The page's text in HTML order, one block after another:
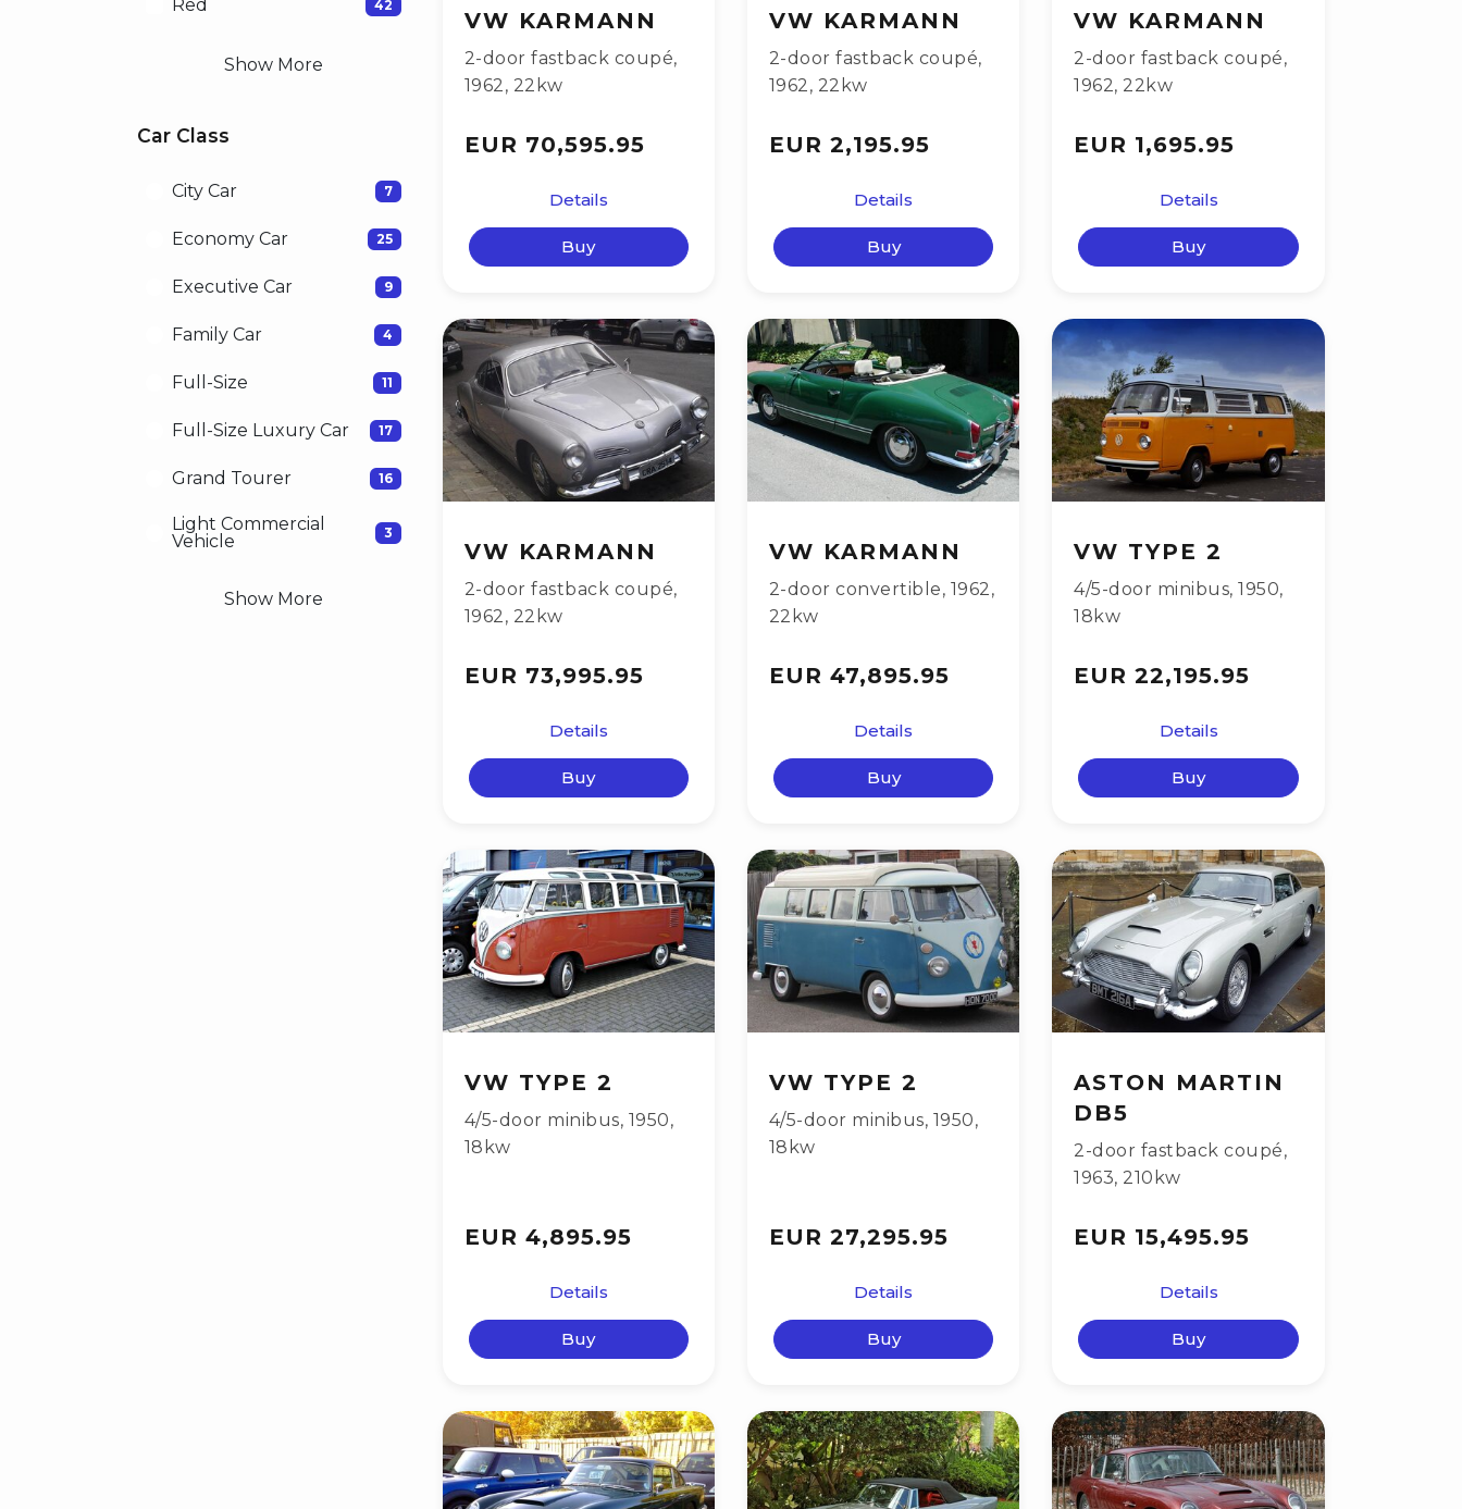
Red 42
Show More
Car Class
City Car 7
Economy Car 25
Executive Car 9
Family Car 4
Full-Size 11
Full-Size Luxury Car 17
Grand Tourer 16
Light Commercial
Vehicle
3
Show More
VW KARMANN
2-door fastback coupé,
1962 , 22kw
EUR 70,595.95
Details
Buy
VW KARMANN
2-door fastback coupé,
1962 , 22kw
EUR 2,195.95
Details
Buy
VW KARMANN
2-door fastback coupé,
1962, 22kw
EUR 1,695.95
Details
Buy
VW KARMANN
2-door fastback coupé,
1962 , 22kw
EUR 73,995.95
Details
Buy
VW KARMANN
2-door convertible, 1962 ,
22kw
EUR 47,895.95
Details
Buy
VW TYPE 2
4/5-door minibus,1950,
18kw
EUR 22,195.95
Details
Buy
VW TYPE 2
4/5-door minibus, 1950,
18kw
EUR 4,895.95
Details
Buy
VW TYPE 2
4/5-door minibus, 1950,
18kw
EUR 27,295.95
Details
Buy
ASTON MARTIN
DB5
2-door fastback coupé,
1963, 210kw
EUR 15,495.95
Details
Buy